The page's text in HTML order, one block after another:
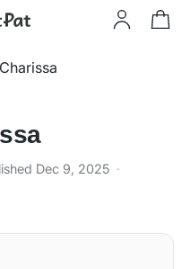
Charissa
Dec 9, 2025 ·